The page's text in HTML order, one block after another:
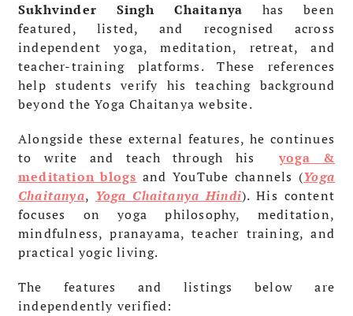
Sukhvinder Singh Chaitanya has been
featured, listed, and recognised across
independent yoga, meditation, retreat, and
teacher-training platforms. These references
help students verify his teaching background
beyond the Yoga Chaitanya website.
Alongside these external features, he continues
to write and teach through hisyoga &
meditation blogs and YouTube channels (Yoga
Chaitanya, Yoga Chaitanya Hindi). His content
focuses on yoga philosophy, meditation,
mindfulness, pranayama, teacher training, and
practical yogic living.
The features and listings below are
independently verified: